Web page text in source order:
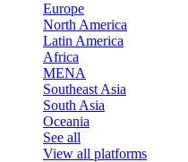
Europe
North America
Latin America
Africa
MENA
Southeast Asia
South Asia
Oceania
See all
View all platforms